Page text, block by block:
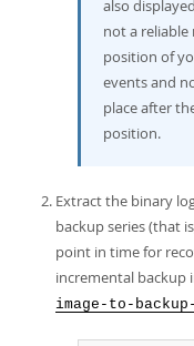
also
not a
position of
events and
place after
position.
Extract the binary
backup series (that
point in time for
incremental backup
image-to-